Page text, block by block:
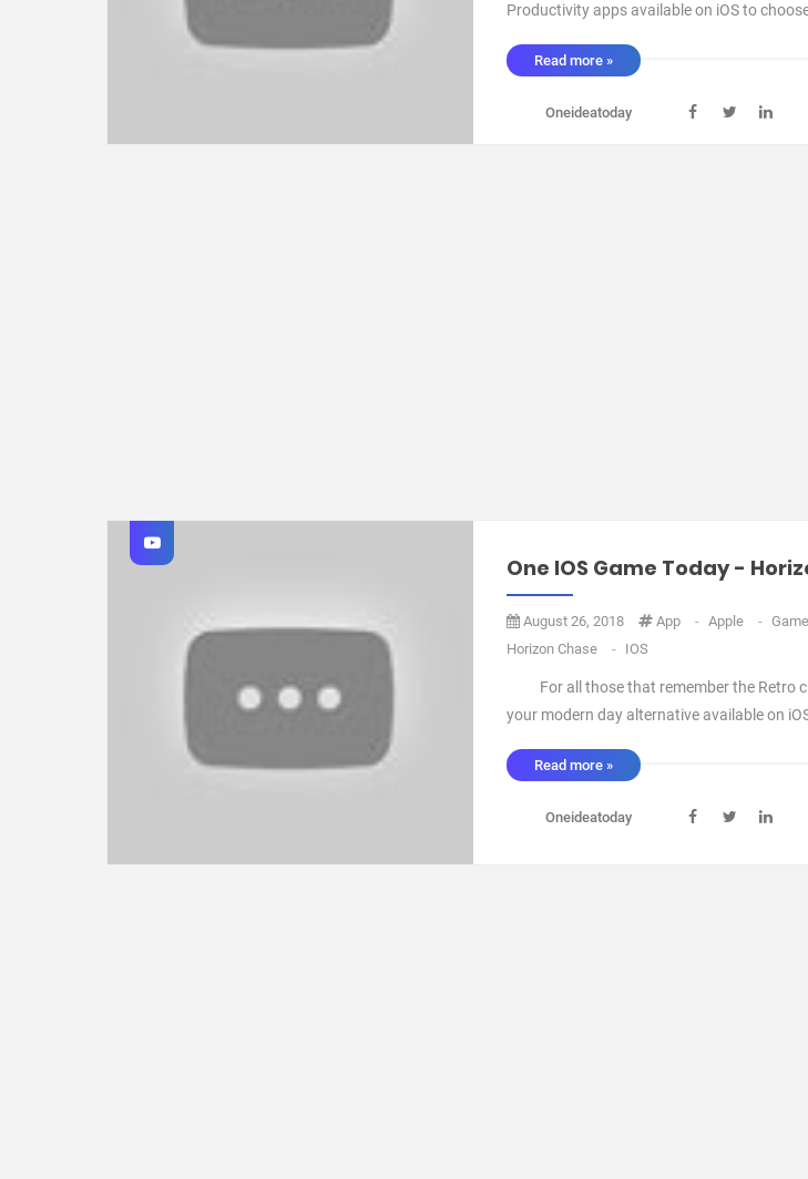
Productivity apps available on iOS to
mine (And the Official Webby Award 2018
Read more »
Oneideatoday
One IOS Game Today -
August 26, 2018 App - Apple - Game
Horizon Chase
- IOS
For all those that remember the Retro
your modern day alternative available on
nostalgia Tingle. With various cars and
Read more »
Oneideatoday